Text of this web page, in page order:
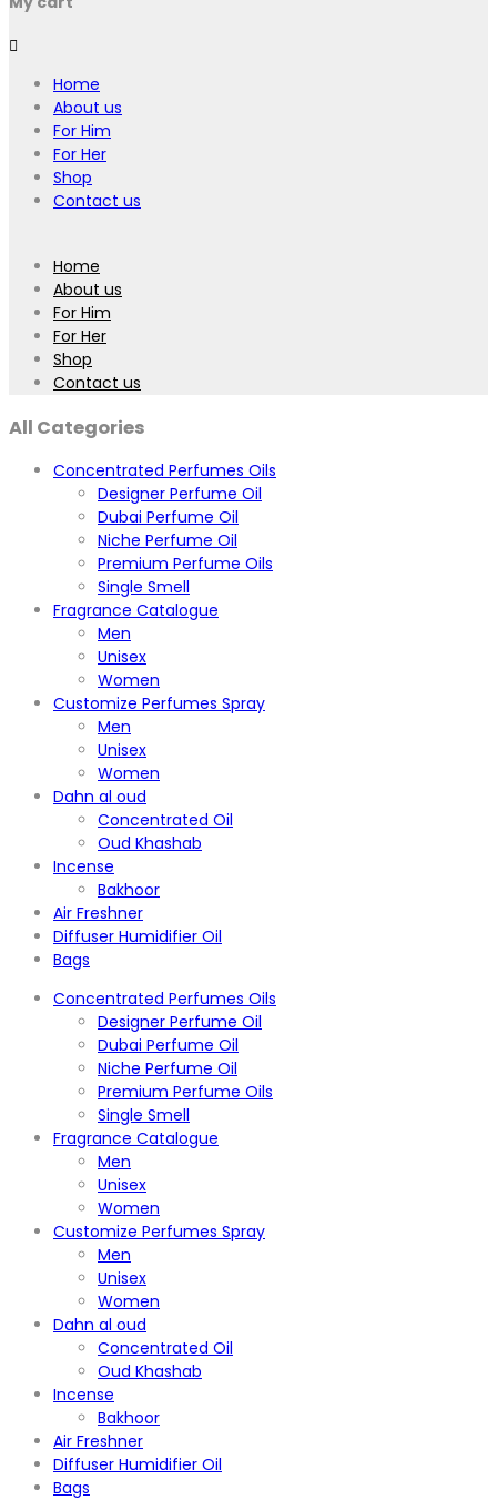
Home
About us
For Him
For Her
Shop
Contact us
Home
About us
For Him
For Her
Shop
Contact us
All Categories
Concentrated Perfumes Oils
Designer Perfume Oil
Dubai Perfume Oil
Niche Perfume Oil
Premium Perfume Oils
Single Smell
Fragrance Catalogue
Men
Unisex
Women
Customize Perfumes Spray
Men
Unisex
Women
Dahn al oud
Concentrated Oil
Oud Khashab
Incense
Bakhoor
Air Freshner
Diffuser Humidifier Oil
Bags
Concentrated Perfumes Oils
Designer Perfume Oil
Dubai Perfume Oil
Niche Perfume Oil
Premium Perfume Oils
Single Smell
Fragrance Catalogue
Men
Unisex
Women
Customize Perfumes Spray
Men
Unisex
Women
Dahn al oud
Concentrated Oil
Oud Khashab
Incense
Bakhoor
Air Freshner
Diffuser Humidifier Oil
Bags